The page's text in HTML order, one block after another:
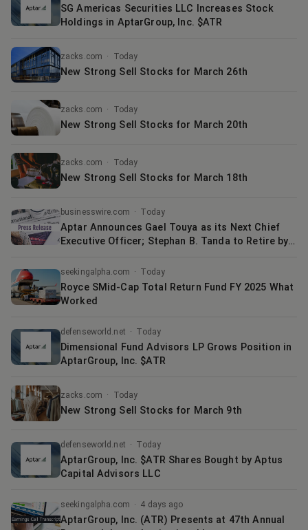
SG Americas Securities LLC Increases Stock
Holdings in AptarGroup, Inc. $ATR
zacks.com · Today
New Strong Sell Stocks for March 26th
zacks.com · Today
New Strong Sell Stocks for March 20th
zacks.com · Today
New Strong Sell Stocks for March 18th
businesswire.com · Today
Aptar Announces Gael Touya as its Next Chief
Executive Officer; Stephan B. Tanda to Retire by
seekingalpha.com · Today
Royce SMid-Cap Total Return Fund FY 2025 What
Worked
defenseworld.net · Today
Dimensional Fund Advisors LP Grows Position in
AptarGroup, Inc. $ATR
zacks.com · Today
New Strong Sell Stocks for March 9th
defenseworld.net · Today
AptarGroup, Inc. $ATR Shares Bought by Aptus
Capital Advisors LLC
seekingalpha.com · 4 days ago
AptarGroup, Inc. (ATR) Presents at 47th Annual